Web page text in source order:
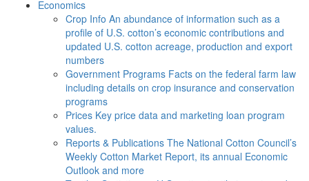
Economics
Crop Info An abundance of information such as a
profile of U.S. cotton’s economic contributions and
updated U.S. cotton acreage, production and export
numbers
Government Programs Facts on the federal farm law
including details on crop insurance and conservation
programs
Prices Key price data and marketing loan program
values.
Reports & Publications The National Cotton Council’s
Weekly Cotton Market Report, its annual Economic
Outlook and more